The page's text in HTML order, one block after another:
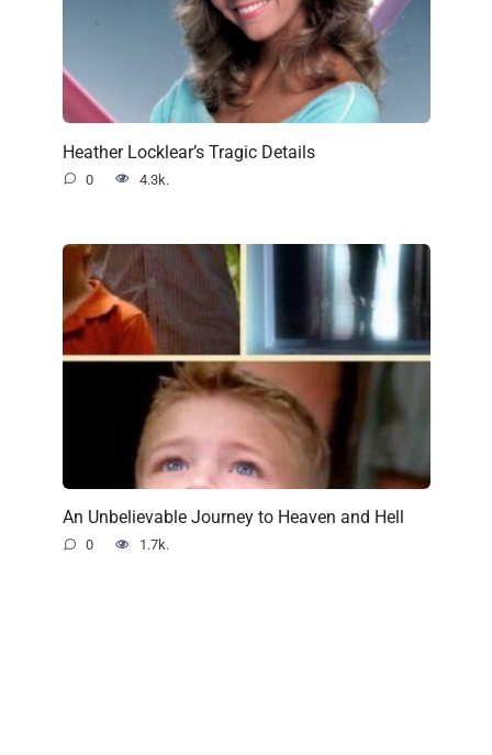
Heather Locklear’s Tragic Details
0 4.3k.
An Unbelievable Journey to Heaven and Hell
0 1.7k.